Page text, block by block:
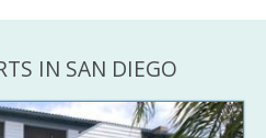
IN SAN DIEGO